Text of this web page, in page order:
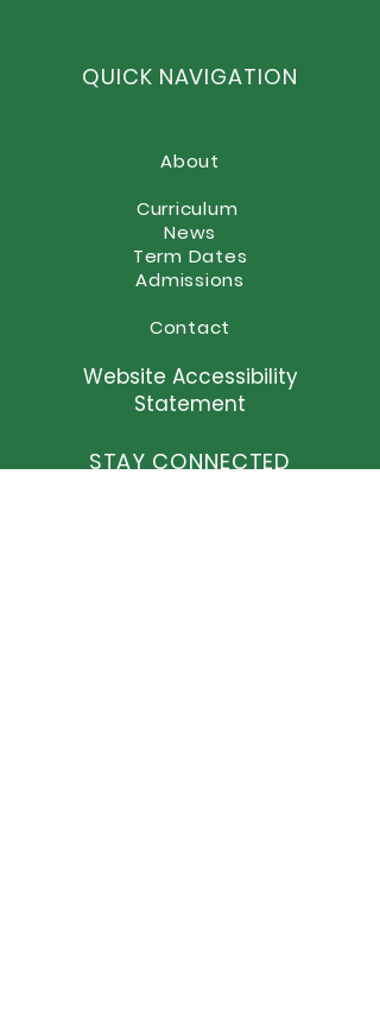
QUICK NAVIGATION
About
Curriculum
Term Dates
News
Admissions
Contact
Website Accessibility
Statement
STAY CONNECTED